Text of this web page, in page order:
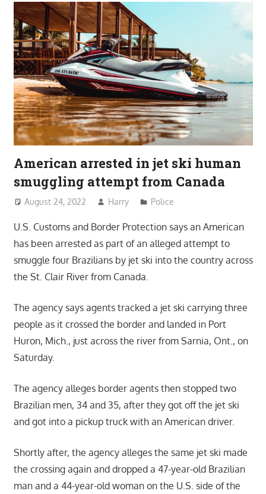
American arrested in jet ski human
smuggling attempt from Canada
August 24, 2022 Harry Police
U.S. Customs and Border Protection says an American
has been arrested as part of an alleged attempt to
smuggle four Brazilians by jet ski into the country across
the St. Clair River from Canada.
The agency says agents tracked a jet ski carrying three
people as it crossed the border and landed in Port
Huron, Mich., just across the river from Sarnia, Ont., on
Saturday.
The agency alleges border agents then stopped two
Brazilian men, 34 and 35, after they got off the jet ski
and got into a pickup truck with an American driver.
Shortly after, the agency alleges the same jet ski made
the crossing again and dropped a 47-year-old Brazilian
man and a 44-year-old woman on the U.S. side of the